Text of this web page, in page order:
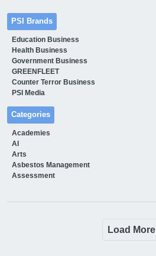
PSI Brands
Education Business
Health Business
Government Business
GREENFLEET
Counter Terror Business
PSI Media
Categories
Academies
AI
Arts
Asbestos Management
Assessment
Load More